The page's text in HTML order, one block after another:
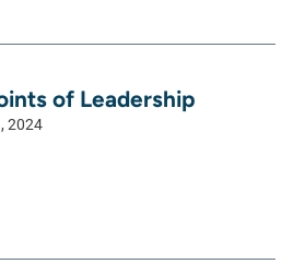
of Leadership
2024